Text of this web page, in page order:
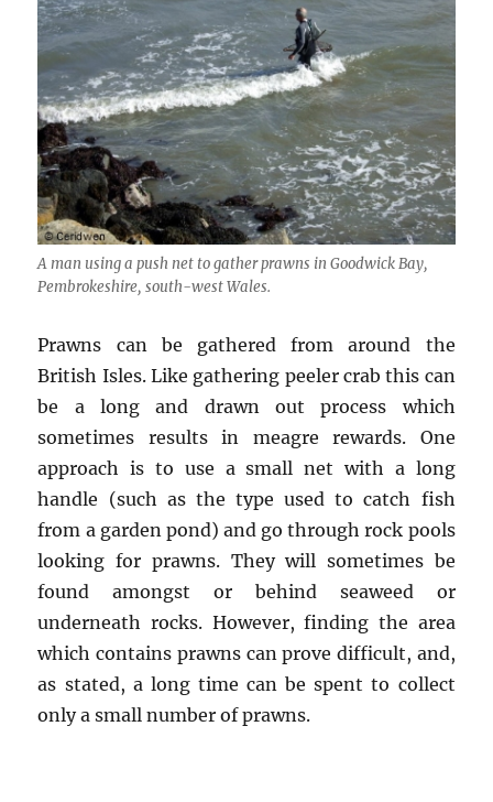
A man using a push net to gather prawns in Goodwick Bay,
Pembrokeshire, south-west Wales.
Prawns can be gathered from around the
British Isles. Like gathering peeler crab this can
be a long and drawn out process which
sometimes results in meagre rewards. One
approach is to use a small net with a long
handle (such as the type used to catch fish
from a garden pond) and go through rock pools
looking for prawns. They will sometimes be
found amongst or behind seaweed or
underneath rocks. However, finding the area
which contains prawns can prove difficult, and,
as stated, a long time can be spent to collect
only a small number of prawns.